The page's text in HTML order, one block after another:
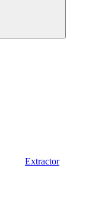
Extractor